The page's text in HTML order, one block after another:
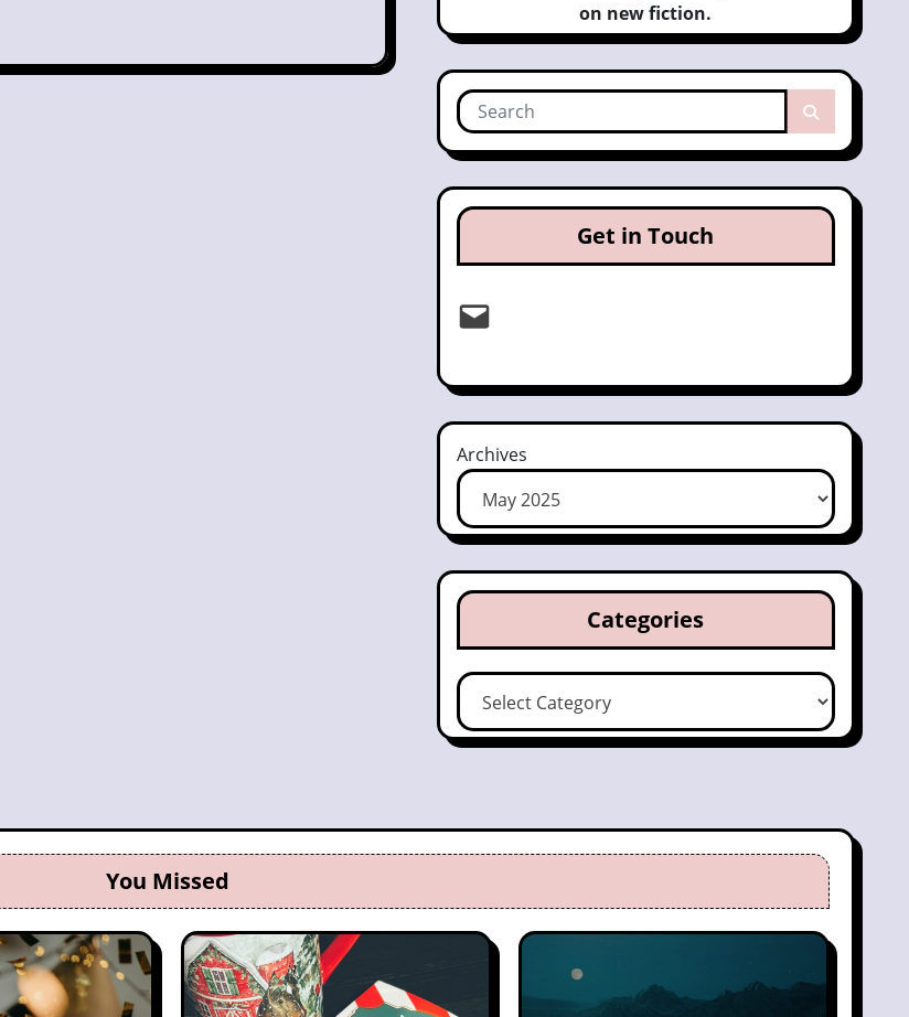
on new fiction.
Get in Touch
Email
Archives
Categories
Categories
You Missed